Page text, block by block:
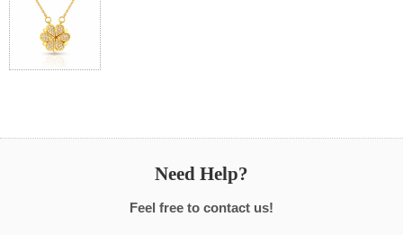
Need Help?
Feel free to contact us!